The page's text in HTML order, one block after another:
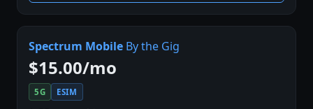
Spectrum Mobile By the Gig
$15.00/mo
5G ESIM